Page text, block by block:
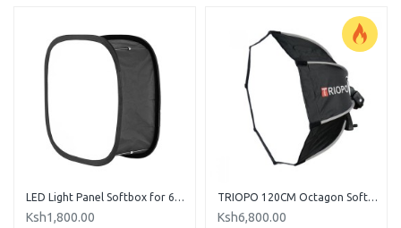
LED Light Panel Softbox for 600, 800, 660 LED Panel Light
Ksh1,800.00
TRIOPO 120CM Octagon Softbox and S Bracket for Speedlight
Ksh6,800.00